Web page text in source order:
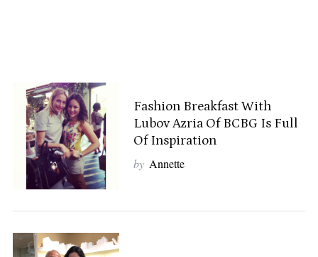
Fashion Breakfast With
Lubov Azria Of BCBG Is Full
Of Inspiration
by Annette